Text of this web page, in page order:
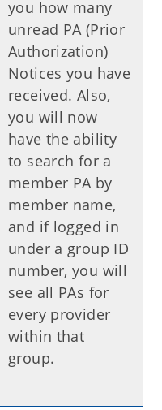
you how many
unread PA (Prior
Authorization)
Notices you have
received. Also,
you will now
have the ability
to search for a
member PA by
member name,
and if logged in
under a group ID
number, you will
see all PAs for
every provider
within that
group.